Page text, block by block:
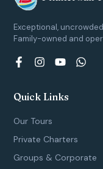
Exceptional,
Family-owned and
F
a
e
b
o
o
k
f
I
t
a
g
r
a
Y
t
u
W
Quick Links
Our Tours
Private Charters
Groups & Corporate